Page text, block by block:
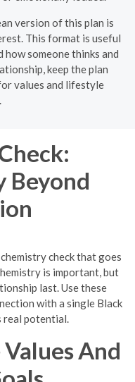
version of this plan is
This format is useful
someone thinks and
keep the plan
values and lifestyle
Beyond
check that goes
is important, but
last. Use these
with a single Black
real potential.
And